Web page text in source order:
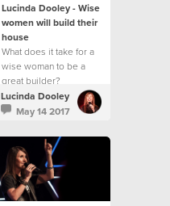
Lucinda Dooley - Wise
women will build their
house
What does it take for a
wise woman to be a
great builder?
Lucinda Dooley
May 14 2017